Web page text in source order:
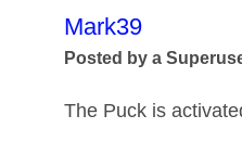
This message
Mark39
Posted by a
The Puck is